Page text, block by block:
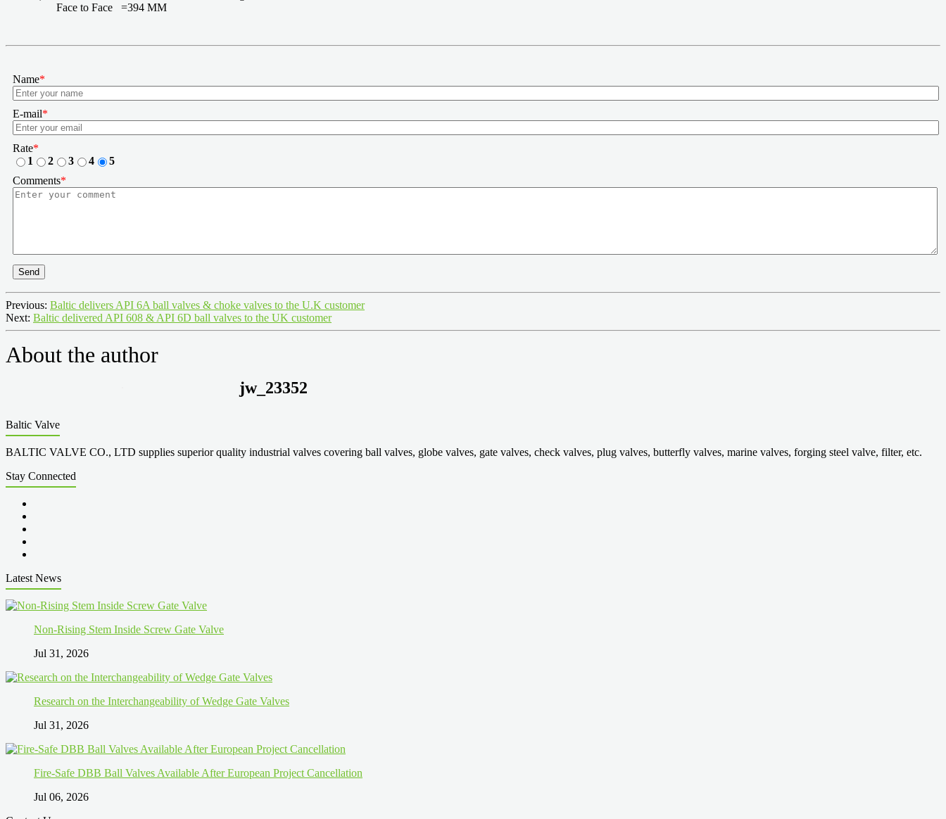
Face to Face =394 MM
Name*
E-mail*
Rate*
1
2 3 4
5
Comments*
Send
Previous: Baltic delivers API 6A ball valves & choke valves to the U.K customer
Next: Baltic delivered API 608 & API 6D ball valves to the UK customer
About the author
jw_23352
Baltic Valve
BALTIC VALVE CO., LTD supplies superior quality industrial valves covering ball valves, globe valves, gate valves, check valves, plug valves, butterfly valves, marine valves, forging steel valve, filter, etc.
Stay Connected
Latest News
Non-Rising Stem Inside Screw Gate Valve
Jul 31, 2026
Research on the Interchangeability of Wedge Gate Valves
Jul 31, 2026
Fire-Safe DBB Ball Valves Available After European Project Cancellation
Jul 06, 2026